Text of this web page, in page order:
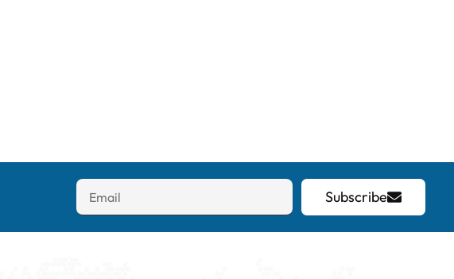
Subscribe